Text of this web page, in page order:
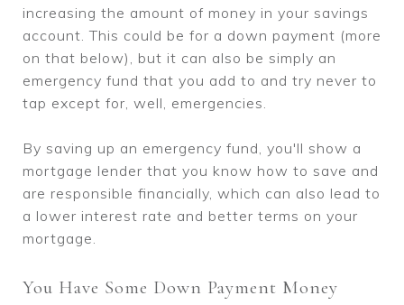
increasing the amount of money in your savings
account. This could be for a down payment (more
on that below), but it can also be simply an
emergency fund that you add to and try never to
tap except for, well, emergencies.
By saving up an emergency fund, you'll show a
mortgage lender that you know how to save and
are responsible financially, which can also lead to
a lower interest rate and better terms on your
mortgage.
You Have Some Down Payment Money